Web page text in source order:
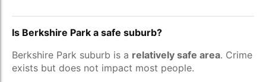
Is Berkshire Park a safe suburb?
Berkshire Park suburb is a relatively safe area. Crime
exists but does not impact most people.